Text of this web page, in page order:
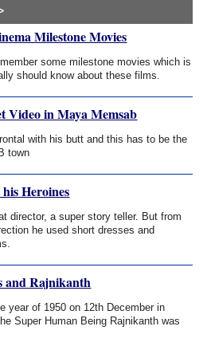
Milestone Movies
some milestone movies which is
should know about these films.
Video in Maya Memsab
with his butt and this has to be the
town
Heroines
director, a super story teller. But from
he used short dresses and
and Rajnikanth
year of 1950 on 12th December in
Super Human Being Rajnikanth was